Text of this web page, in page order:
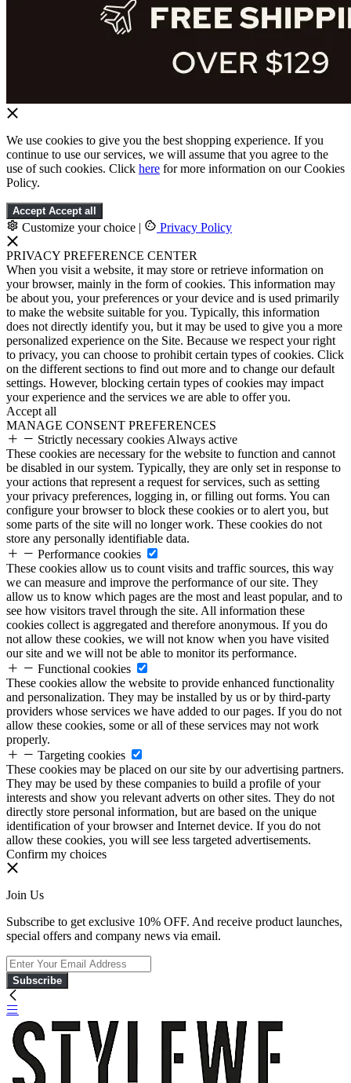
We use cookies to give you the best shopping experience. If you
continue to use our services, we will assume that you agree to the
use of such cookies. Click here for more information on our Cookies
Policy.
Accept Accept all
Customize your choice | Privacy Policy
PRIVACY PREFERENCE CENTER
When you visit a website, it may store or retrieve information on
your browser, mainly in the form of cookies. This information may
be about you, your preferences or your device and is used primarily
to make the website suitable for you. Typically, this information
does not directly identify you, but it may be used to give you a more
personalized experience on the Site. Because we respect your right
to privacy, you can choose to prohibit certain types of cookies. Click
on the different sections to find out more and to change our default
settings. However, blocking certain types of cookies may impact
your experience and the services we are able to offer you.
Accept all
MANAGE CONSENT PREFERENCES
Strictly necessary cookies Always active
These cookies are necessary for the website to function and cannot
be disabled in our system. Typically, they are only set in response to
your actions that represent a request for services, such as setting
your privacy preferences, logging in, or filling out forms. You can
configure your browser to block these cookies or to alert you, but
some parts of the site will no longer work. These cookies do not
store any personally identifiable data.
Performance cookies
These cookies allow us to count visits and traffic sources, this way
we can measure and improve the performance of our site. They
allow us to know which pages are the most and least popular, and to
see how visitors travel through the site. All information these
cookies collect is aggregated and therefore anonymous. If you do
not allow these cookies, we will not know when you have visited
our site and we will not be able to monitor its performance.
Functional cookies
These cookies allow the website to provide enhanced functionality
and personalization. They may be installed by us or by third-party
providers whose services we have added to our pages. If you do not
allow these cookies, some or all of these services may not work
properly.
Targeting cookies
These cookies may be placed on our site by our advertising partners.
They may be used by these companies to build a profile of your
interests and show you relevant adverts on other sites. They do not
directly store personal information, but are based on the unique
identification of your browser and Internet device. If you do not
allow these cookies, you will see less targeted advertisements.
Confirm my choices
Join Us
Subscribe to get exclusive 10% OFF. And receive product launches,
special offers and company news via email.
Subscribe